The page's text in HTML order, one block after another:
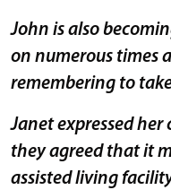
John is also
on numerous times
remembering to
Janet expressed
they agreed that it
assisted living